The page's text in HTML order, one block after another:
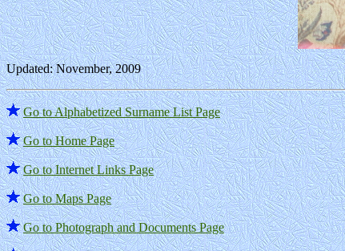
Updated: November, 2009
Go to Alphabetized Surname List Page
Go to Home Page
Go to Internet Links Page
Go to Maps Page
Go to Photograph and Documents Page